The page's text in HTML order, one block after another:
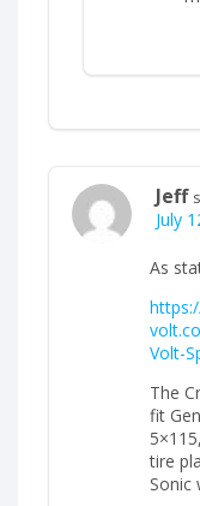
Jeff
July
As
Volt-
The
fit
tire
Sonic